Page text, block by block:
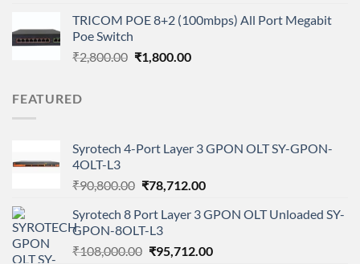
was:
is:
TRICOM POE 8+2 (100mbps) All Port Megabit
Poe Switch
₹2,800.00 Original
₹1,800.00Current
FEATURED
Syrotech 4-Port Layer 3 GPON OLT SY-GPON-
4OLT-L3
₹90,800.00 Original
was:
₹90,800.00.
₹78,712.00Current
is:
Syrotech 8 Port Layer 3 GPON OLT Unloaded SY-
GPON-8OLT-L3
₹108,000.00 Original
₹95,712.00Current